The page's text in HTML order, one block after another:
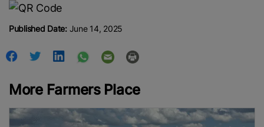
Published Date:June 14, 2025
More Farmers Place